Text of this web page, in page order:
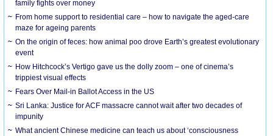
family fights over money
From home support to residential care – how to navigate the aged-care
maze for ageing parents
On the origin of feces: how animal poo drove Earth’s greatest evolutionary
event
How Hitchcock’s Vertigo gave us the dolly zoom – one of cinema’s
trippiest visual effects
Fears Over Mail-in Ballot Access in the US
Sri Lanka: Justice for ACF massacre cannot wait after two decades of
impunity
What ancient Chinese medicine can teach us about ‘consciousness